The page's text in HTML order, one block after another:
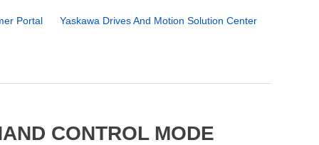
Portal Yaskawa Drives And Motion Solution Center
CONTROL MODE